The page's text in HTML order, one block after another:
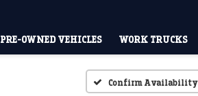
PRE-OWNED VEHICLES WORK TRUCKS
Confirm Availability